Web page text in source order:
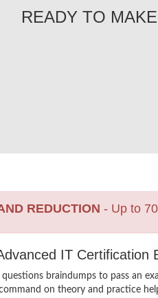
READY TO
REDUCTION - Up to
IT Certification
braindumps to pass an
on theory and practice